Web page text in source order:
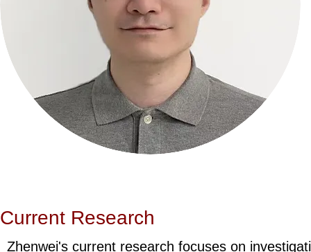
Current Research
Zhenwei's current research focuses on